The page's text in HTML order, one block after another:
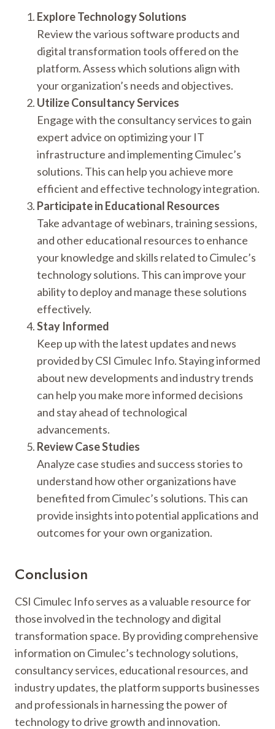
Explore Technology Solutions
Review the various software products and
digital transformation tools offered on the
platform. Assess which solutions align with
your organization’s needs and objectives.
Utilize Consultancy Services
Engage with the consultancy services to gain
expert advice on optimizing your IT
infrastructure and implementing Cimulec’s
solutions. This can help you achieve more
efficient and effective technology integration.
Participate in Educational Resources
Take advantage of webinars, training sessions,
and other educational resources to enhance
your knowledge and skills related to Cimulec’s
technology solutions. This can improve your
ability to deploy and manage these solutions
effectively.
Stay Informed
Keep up with the latest updates and news
provided by CSI Cimulec Info. Staying informed
about new developments and industry trends
can help you make more informed decisions
and stay ahead of technological
advancements.
Review Case Studies
Analyze case studies and success stories to
understand how other organizations have
benefited from Cimulec’s solutions. This can
provide insights into potential applications and
outcomes for your own organization.
Conclusion
CSI Cimulec Info serves as a valuable resource for
those involved in the technology and digital
transformation space. By providing comprehensive
information on Cimulec’s technology solutions,
consultancy services, educational resources, and
industry updates, the platform supports businesses
and professionals in harnessing the power of
technology to drive growth and innovation.